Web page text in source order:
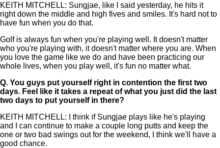
KEITH MITCHELL: Sungjae, like I said yesterday, he hits it
right down the middle and high fives and smiles. It's hard not to
have fun when you do that.
Golf is always fun when you're playing well. It doesn't matter
who you're playing with, it doesn't matter where you are. When
you love the game like we do and have been practicing our
whole lives, when you play well, it's fun no matter what.
Q. You guys put yourself right in contention the first two
days. Feel like it takes a repeat of what you just did the last
two days to put yourself in there?
KEITH MITCHELL: I think if Sungjae plays like he's playing
and I can continue to make a couple long putts and keep the
one or two bad swings out for the weekend, I think we'll have a
good chance.